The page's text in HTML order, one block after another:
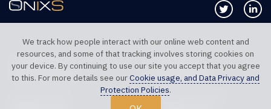
Follow us
TELEPHONE UK
+44 20 7117 0111
TELEPHONE US
+1 312 999 6040
TECHNICAL SUPPORT
We track how people interact with our online web content and
resources, and some of that tracking involves storing cookies on
your device. By continuing to use our site you accept that you agree
to this. For more details see ourCookie usage, and Data Privacy and
Protection Policies.